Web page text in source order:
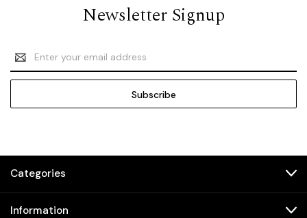
Newsletter Signup
Email
Address
Categories
Information